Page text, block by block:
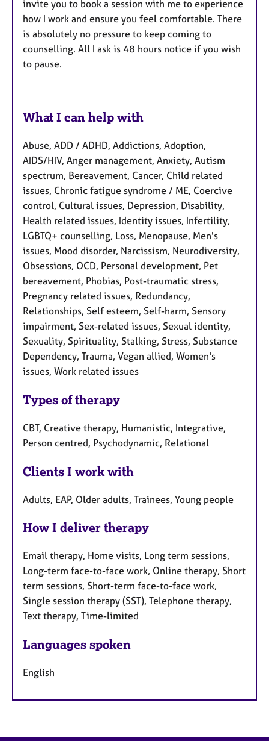
invite you to book a session with me to experience
how I work and ensure you feel comfortable. There
is absolutely no pressure to keep coming to
counselling. All I ask is 48 hours notice if you wish
to pause.
What I can help with
Abuse, ADD / ADHD, Addictions, Adoption,
AIDS/HIV, Anger management, Anxiety, Autism
spectrum, Bereavement, Cancer, Child related
issues, Chronic fatigue syndrome / ME, Coercive
control, Cultural issues, Depression, Disability,
Health related issues, Identity issues, Infertility,
LGBTQ+ counselling, Loss, Menopause, Men's
issues, Mood disorder, Narcissism, Neurodiversity,
Obsessions, OCD, Personal development, Pet
bereavement, Phobias, Post-traumatic stress,
Pregnancy related issues, Redundancy,
Relationships, Self esteem, Self-harm, Sensory
impairment, Sex-related issues, Sexual identity,
Sexuality, Spirituality, Stalking, Stress, Substance
Dependency, Trauma, Vegan allied, Women's
issues, Work related issues
Types of therapy
CBT, Creative therapy, Humanistic, Integrative,
Person centred, Psychodynamic, Relational
Clients I work with
Adults, EAP, Older adults, Trainees, Young people
How I deliver therapy
Email therapy, Home visits, Long term sessions,
Long-term face-to-face work, Online therapy, Short
term sessions, Short-term face-to-face work,
Single session therapy (SST), Telephone therapy,
Text therapy, Time-limited
Languages spoken
English